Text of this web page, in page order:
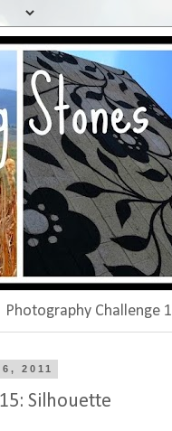
Photography Challenge 1
2011
Silhouette